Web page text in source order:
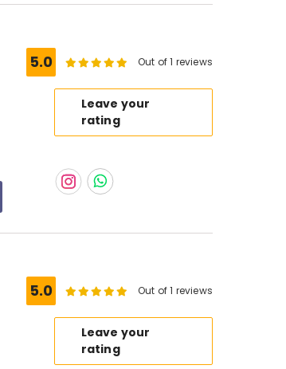
5.0 Out of 1 reviews
Leave your
rating
5.0 Out of 1 reviews
Leave your
rating